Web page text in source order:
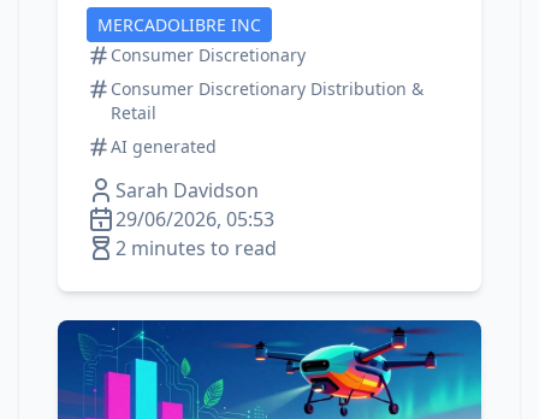
MERCADOLIBRE INC
Consumer Discretionary
Consumer Discretionary Distribution &
Retail
AI generated
Sarah Davidson
29/06/2026, 05:53
2 minutes to read